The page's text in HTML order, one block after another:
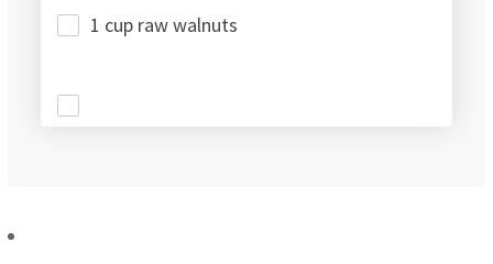
1 cup raw walnuts